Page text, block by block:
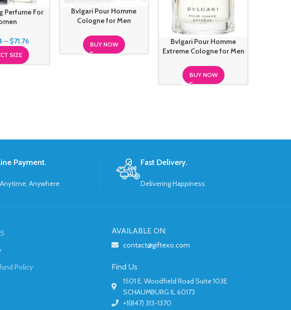
Perfume For
– $71.76
SIZE
Bvlgari Pour Homme
Cologne for Men
BUY NOW
Bvlgari Pour Homme
Extreme Cologne for Men
BUY NOW
Payment.
Anywhere
Fast Delivery.
Delivering Happiness
Policy
AVAILABLE ON:
contact@giftexo.com
Find Us
1501 E. Woodfield Road Suite 103E
SCHAUMBURG IL 60173
+1(847) 313-1370